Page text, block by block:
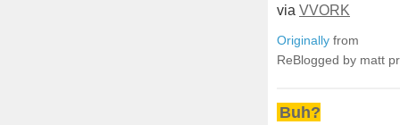
via VVORK
Originally from
ReBlogged by matt
Buh?